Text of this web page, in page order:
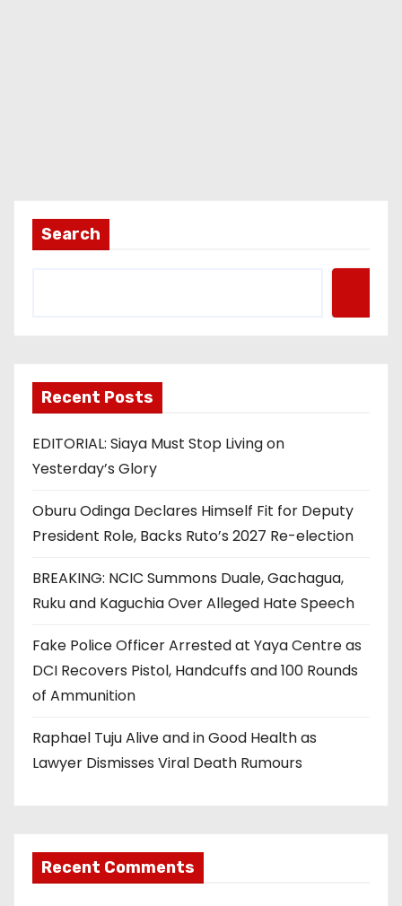
Search
Recent Posts
EDITORIAL: Siaya Must Stop Living on
Yesterday’s Glory
Oburu Odinga Declares Himself Fit for Deputy
President Role, Backs Ruto’s 2027 Re-election
BREAKING: NCIC Summons Duale, Gachagua,
Ruku and Kaguchia Over Alleged Hate Speech
Fake Police Officer Arrested at Yaya Centre as
DCI Recovers Pistol, Handcuffs and 100 Rounds
of Ammunition
Raphael Tuju Alive and in Good Health as
Lawyer Dismisses Viral Death Rumours
Recent Comments